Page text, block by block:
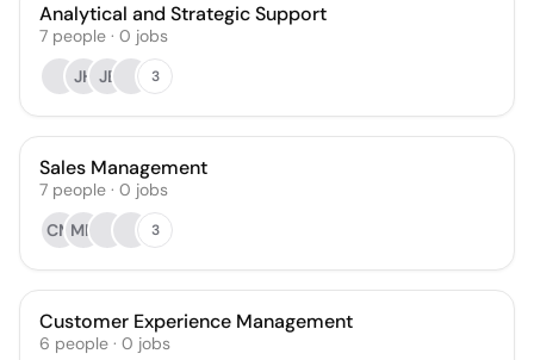
Analytical and Strategic Support
7 people · 0 jobs
JH JE 3
Sales Management
7 people · 0 jobs
CMMN 3
Customer Experience Management
6 people · 0 jobs